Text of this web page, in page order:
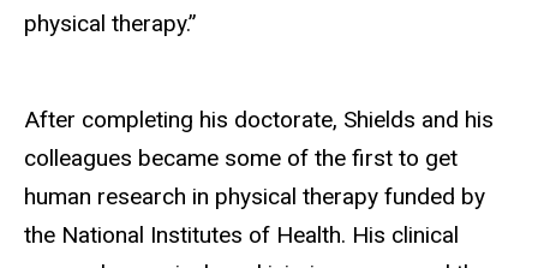
physical therapy.”
After completing his doctorate, Shields and his
colleagues became some of the first to get
human research in physical therapy funded by
the National Institutes of Health. His clinical